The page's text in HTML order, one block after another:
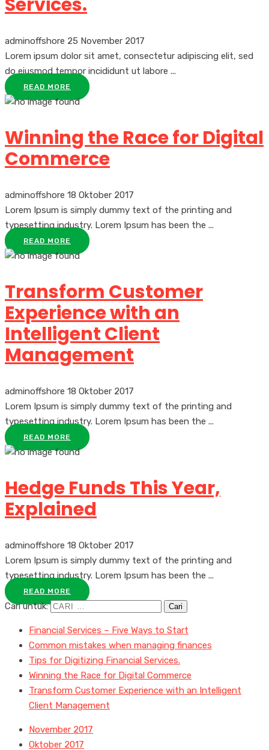
adminoffshore 25 November 2017
Lorem ipsum dolor sit amet, consectetur adipiscing elit, sed
do eiusmod tempor incididunt ut labore ...
READ MORE
Winning the Race for Digital
Commerce
adminoffshore 18 Oktober 2017
Lorem Ipsum is simply dummy text of the printing and
typesetting industry. Lorem Ipsum has been the ...
READ MORE
Transform Customer
Experience with an
Intelligent Client
Management
adminoffshore 18 Oktober 2017
Lorem Ipsum is simply dummy text of the printing and
typesetting industry. Lorem Ipsum has been the ...
READ MORE
Hedge Funds This Year,
Explained
adminoffshore 18 Oktober 2017
Lorem Ipsum is simply dummy text of the printing and
typesetting industry. Lorem Ipsum has been the ...
READ MORE
Cari untuk:
Financial Services – Five Ways to Start
Common mistakes when managing finances
Tips for Digitizing Financial Services.
Winning the Race for Digital Commerce
Transform Customer Experience with an Intelligent
Client Management
November 2017
Oktober 2017